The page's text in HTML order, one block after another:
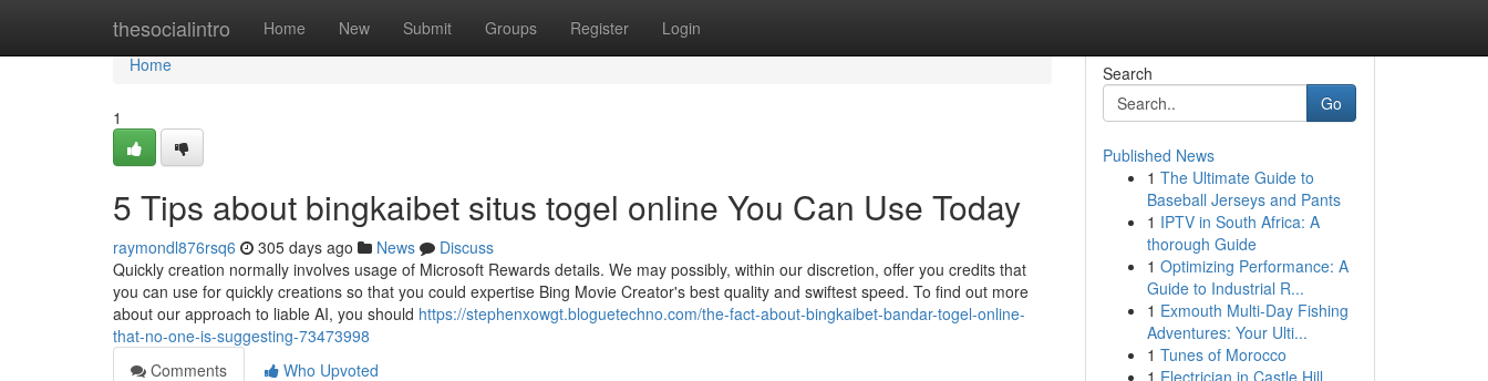
thesocialintro Home New Submit Groups Register Login
Home
Home
1
5 Tips about bingkaibet situs togel online You Can Use Today
raymondl876rsq6 305 days ago News
Discuss
Quickly creation normally involves usage of Microsoft Rewards details. We may possibly, within our discretion, offer you credits that
you can use for quickly creations so that you could expertise Bing Movie Creator's best quality and swiftest speed. To find out more
about our approach to liable AI, you should https://stephenxowgt.bloguetechno.com/the-fact-about-bingkaibet-bandar-togel-online-
that-no-one-is-suggesting-73473998
Comments
Who Upvoted
Search
Go
Published News
1 The Ultimate Guide to
Baseball Jerseys and Pants
1 IPTV in South Africa: A
thorough Guide
1 Optimizing Performance: A
Guide to Industrial R...
1 Exmouth Multi-Day Fishing
Adventures: Your Ulti...
1 Tunes of Morocco
1 Electrician in Castle Hill